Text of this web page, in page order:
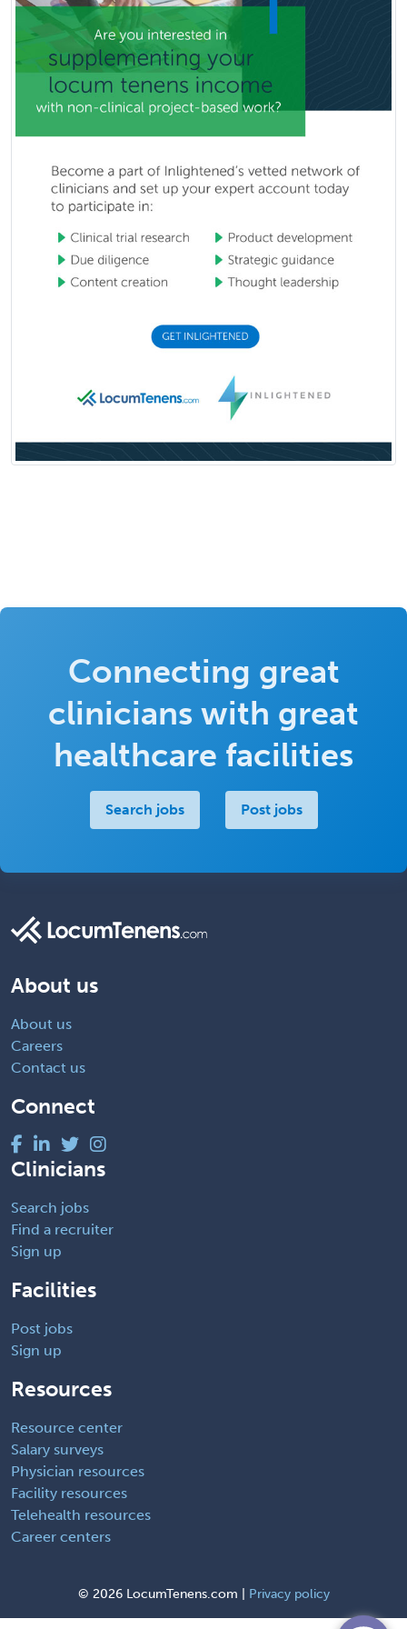
Connecting great
clinicians with great
healthcare facilities
Search jobs Post jobs
About us
About us
Careers
Contact us
Connect
Clinicians
Search jobs
Find a recruiter
Sign up
Facilities
Post jobs
Sign up
Resources
Resource center
Salary surveys
Physician resources
Facility resources
Telehealth resources
Career centers
© 2026 LocumTenens.com | Privacy policy